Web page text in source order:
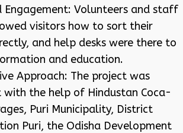
Engagement: Volunteers and staff
visitors how to sort their
and help desks were there to
and education.
Approach: The project was
with the help of Hindustan Coca-
Puri Municipality, District
Puri, the Odisha Development